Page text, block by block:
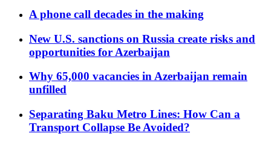
A phone call decades in the making
New U.S. sanctions on Russia create risks and
opportunities for Azerbaijan
Why 65,000 vacancies in Azerbaijan remain
unfilled
Separating Baku Metro Lines: How Can a
Transport Collapse Be Avoided?